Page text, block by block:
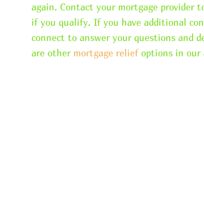
again. Contact your mortgage provider
if you qualify. If you have additional
connect to answer your questions and
are other mortgage reliefoptions in our